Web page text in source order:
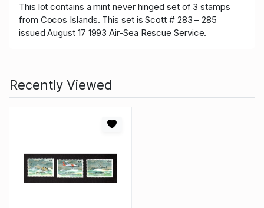
This lot contains a mint never hinged set of 3 stamps
from Cocos Islands. This set is Scott # 283 – 285
issued August 17 1993 Air-Sea Rescue Service.
Recently Viewed